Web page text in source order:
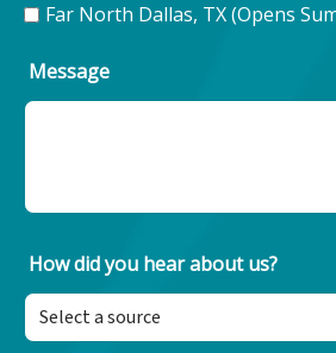
Far North Dallas, TX (Opens
Message
How did you hear about us?